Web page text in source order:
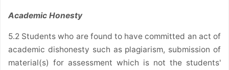
Academic Honesty
5.2 Students who are found to have committed an act of
academic dishonesty such as plagiarism, submission of
material(s) for assessment which is not the students'